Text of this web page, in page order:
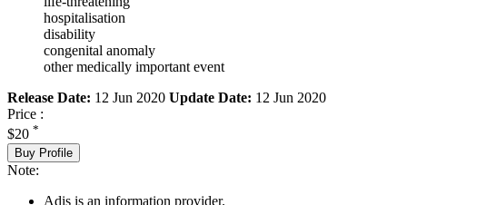
hospitalisation
disability
congenital anomaly
other medically important event
Release Date: 12 Jun 2020 Update Date: 12 Jun 2020
Price :
$20 *
Buy Profile
Note:
Adis is an information provider.